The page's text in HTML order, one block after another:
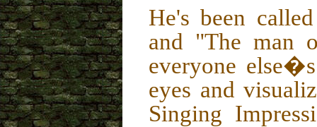
He's been
and "The man
everyone
eyes and
Singing